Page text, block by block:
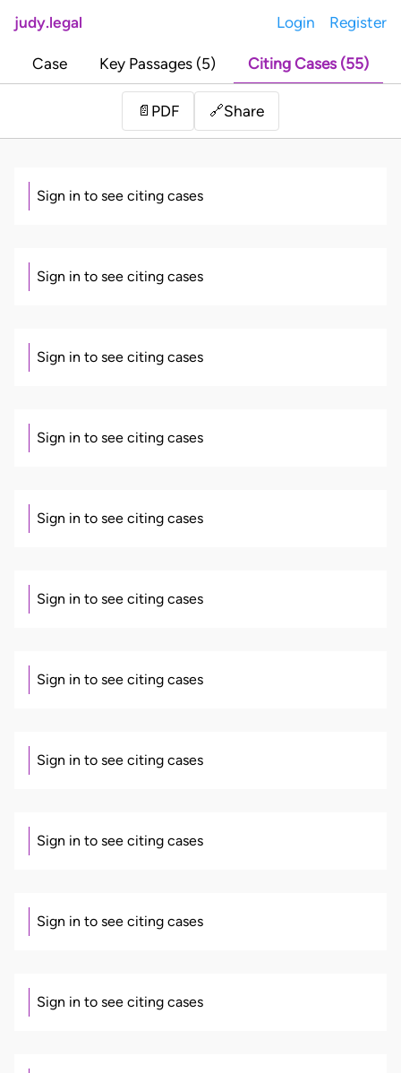
judy.legal Login Register
Case Key Passages (5) Citing Cases (55)
📄 PDF 🔗Share
Sign in to see citing cases
Sign in to see citing cases
Sign in to see citing cases
Sign in to see citing cases
Sign in to see citing cases
Sign in to see citing cases
Sign in to see citing cases
Sign in to see citing cases
Sign in to see citing cases
Sign in to see citing cases
Sign in to see citing cases